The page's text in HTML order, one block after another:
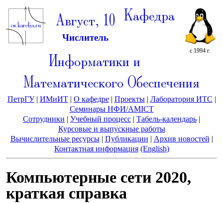
Август, 10
Числитель
с 1994 г.
Кафедра
Информатики и
Математического Обеспечения
ПетрГУ| ИМиИТ| О кафедре| Проекты| Лаборатория ИТС |
Семинары НФИ/AMICT
Сотрудники | Учебный процесс | Табель-календарь |
Курсовые и выпускные работы
Вычислительные ресурсы| Публикации | Архив новостей |
Контактная информация (English)
Компьютерные сети 2020,
краткая справка